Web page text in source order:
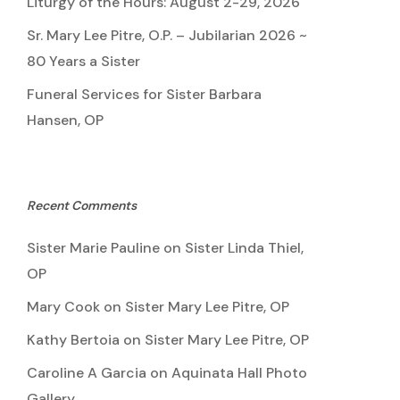
Sr. Mary Lee Pitre, O.P. – Jubilarian 2026 ~
80 Years a Sister
Funeral Services for Sister Barbara
Hansen, OP
Recent Comments
Sister Marie Paulineon Sister Linda Thiel,
OP
Mary Cookon Sister Mary Lee Pitre, OP
Kathy Bertoia on Sister Mary Lee Pitre, OP
Caroline A Garcia on Aquinata Hall Photo